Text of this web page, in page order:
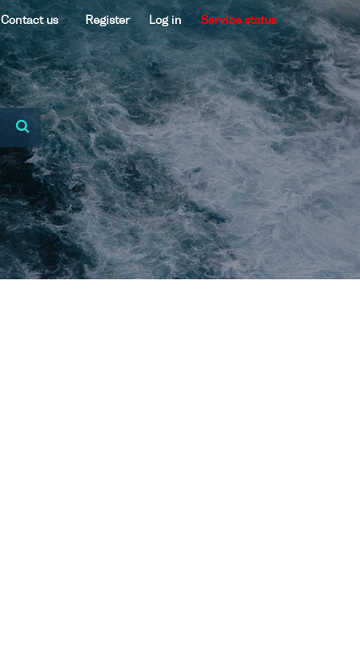
Contact us Register Log in Service status